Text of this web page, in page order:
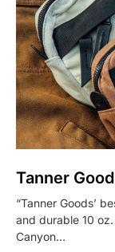
Tanner
“Tanner Goods’
and durable 10
Canyon…